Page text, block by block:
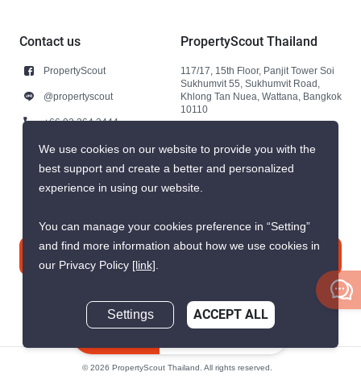
Contact us
PropertyScout
@propertyscout
+66 92 264 3444
+66 92 264 3444
contact@propertyscout.co.th
PropertyScout Thailand
117/17, 15th Floor, Panjit Tower Soi
Sukhumvit 55, Sukhumvit Road,
Khlong Tan Nuea, Wattana, Bangkok
10110
© 2026 PropertyScout Thailand. All rights reserved.
We use cookies on our website to provide you with the
best support and create a better and personalized
experience in using our website.
You can manage your cookies preference in “Setting”
and find more information about how we use cookies in
our Privacy Policy [link].
Settings ACCEPT ALL